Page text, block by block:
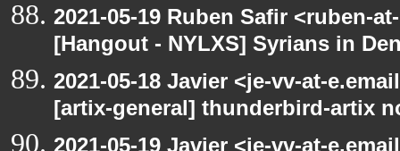
2021-05-19 Ruben Safir <ruben-
[Hangout - NYLXS] Syrians in
2021-05-18 Javier <je-vv-at-
[artix-general] thunderbird-artix
2021-05-19 Javier <je-vv-at-